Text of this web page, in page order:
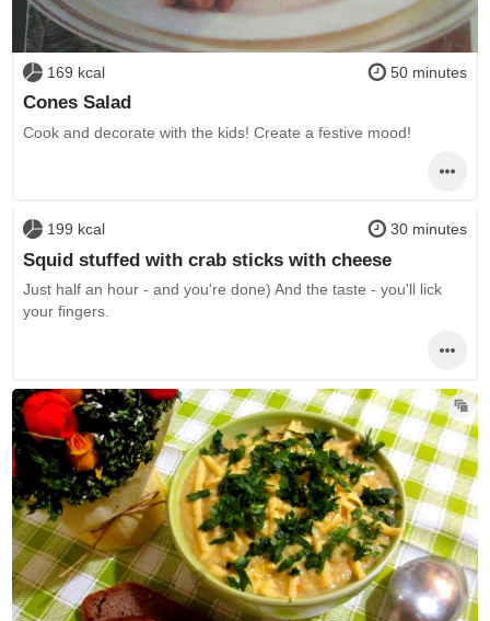
169 kcal 50 minutes
Cones Salad
Cook and decorate with the kids! Create a festive mood!
199 kcal 30 minutes
Squid stuffed with crab sticks with cheese
Just half an hour - and you're done) And the taste - you'll lick
your fingers.